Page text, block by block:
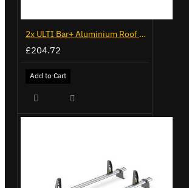
2x ULTI Bar+ Aluminium Roof Bars for Volkswagen Caddy - VG225
£204.72
Add to Cart